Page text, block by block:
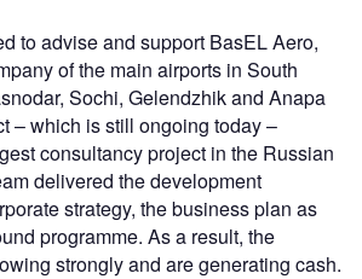
to advise and support BasEL Aero,
of the main airports in South
Sochi, Gelendzhik and Anapa
– which is still ongoing today –
consultancy project in the Russian
delivered the development
strategy, the business plan as
programme. As a result, the
strongly and are generating cash.